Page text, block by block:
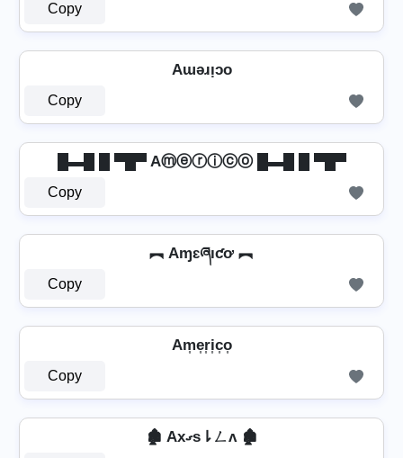
Copy
Aɯǝɹᴉɔo
Copy
█▬█ █ ▀█▀ Aⓜⓔⓡⓘⓒⓞ █▬█ █ ▀█▀
Copy
︻ Aɱɛཞıƈơ ︻
Copy
Am͎e͎r͎i͎c͎o͎
Copy
🏚️ Axގs⇂ㄥʌ 🏚️